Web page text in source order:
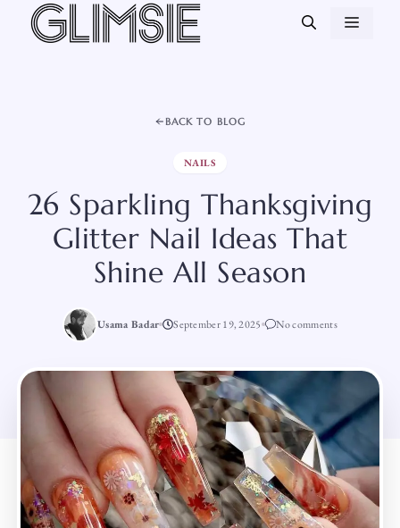
Skip
BACK TO BLOG
NAILS
26 Sparkling Thanksgiving
Glitter Nail Ideas That
Shine All Season
Usama Badar September 19, 2025 No comments